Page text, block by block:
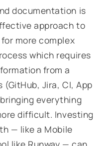
documentation is
approach to
more complex
which requires
from a
Jira, CI, App
everything
difficult. Investing
— like a Mobile